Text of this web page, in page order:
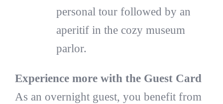
personal tour followed by an
aperitif in the cozy museum
parlor.
Experience more with the Guest Card
As an overnight guest, you benefit from